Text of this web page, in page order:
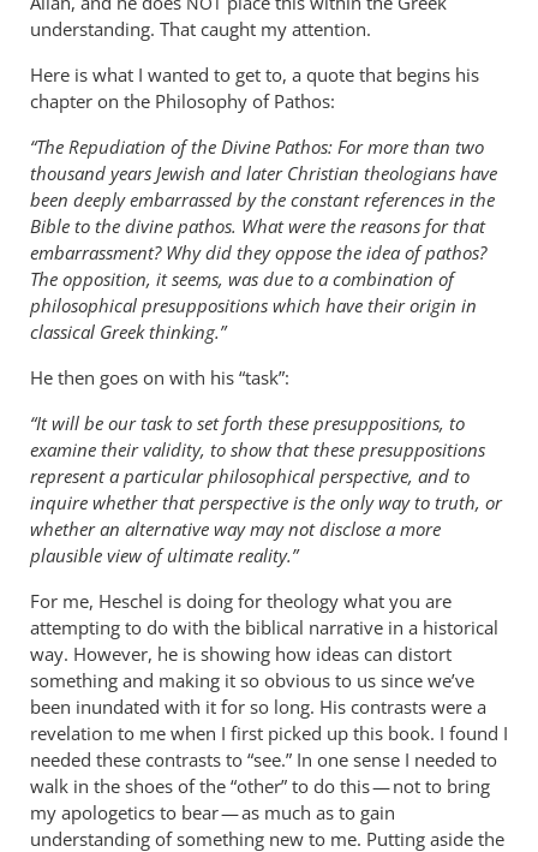
understanding. That caught my attention.
Here is what I wanted to get to, a quote that begins his
chapter on the Philosophy of Pathos:
“The Repudiation of the Divine Pathos: For more than two
thousand years Jewish and later Christian theologians have
been deeply embarrassed by the constant references in the
Bible to the divine pathos. What were the reasons for that
embarrassment? Why did they oppose the idea of pathos?
The opposition, it seems, was due to a combination of
philosophical presuppositions which have their origin in
classical Greek thinking.”
He then goes on with his “task”:
“It will be our task to set forth these presuppositions, to
examine their validity, to show that these presuppositions
represent a particular philosophical perspective, and to
inquire whether that perspective is the only way to truth, or
whether an alternative way may not disclose a more
plausible view of ultimate reality.”
For me, Heschel is doing for theology what you are
attempting to do with the biblical narrative in a historical
way. However, he is showing how ideas can distort
something and making it so obvious to us since we’ve
been inundated with it for so long. His contrasts were a
revelation to me when I first picked up this book. I found I
needed these contrasts to “see.” In one sense I needed to
walk in the shoes of the “other” to do this — not to bring
my apologetics to bear — as much as to gain
understanding of something new to me. Putting aside the